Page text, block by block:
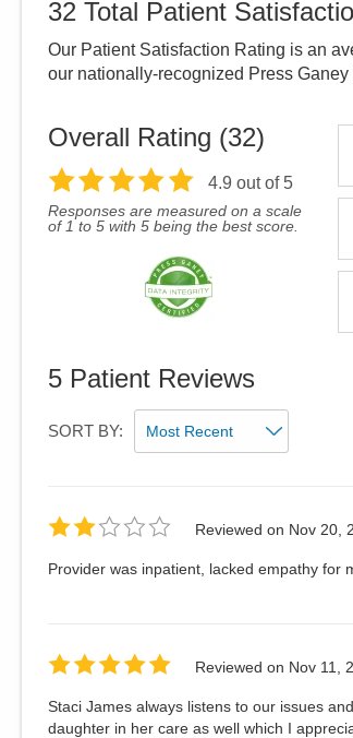
32 Total Patient
Our Patient Satisfaction Rating is an
our nationally-recognized Press
Overall Rating (32)
4.9 out of 5
Responses are measured on a scale
of 1 to 5 with 5 being the best score.
5 Patient Reviews
SORT BY:
Reviewed on Nov 20,
Provider was inpatient, lacked empathy for
Reviewed on Nov 11,
Staci James always listens to our issues
daughter in her care as well which I